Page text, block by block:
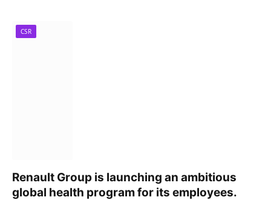
CSR
Renault Group is launching an ambitious
global health program for its employees.